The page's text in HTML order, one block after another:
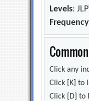
Levels:
Frequency
Click any
Click [K] to
Click [D] to